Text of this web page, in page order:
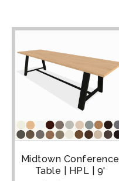
Midtown Conference
Table | HPL | 9'